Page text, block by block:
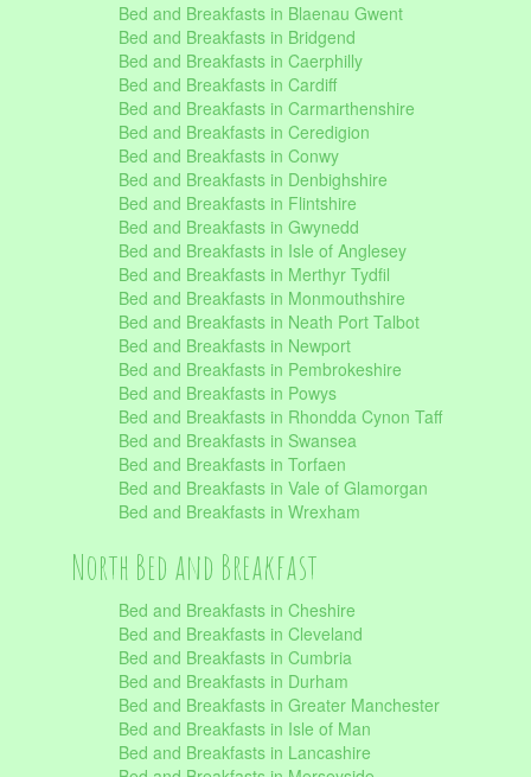
Bed and Breakfasts in Blaenau Gwent
Bed and Breakfasts in Bridgend
Bed and Breakfasts in Caerphilly
Bed and Breakfasts in Cardiff
Bed and Breakfasts in Carmarthenshire
Bed and Breakfasts in Ceredigion
Bed and Breakfasts in Conwy
Bed and Breakfasts in Denbighshire
Bed and Breakfasts in Flintshire
Bed and Breakfasts in Gwynedd
Bed and Breakfasts in Isle of Anglesey
Bed and Breakfasts in Merthyr Tydfil
Bed and Breakfasts in Monmouthshire
Bed and Breakfasts in Neath Port Talbot
Bed and Breakfasts in Newport
Bed and Breakfasts in Pembrokeshire
Bed and Breakfasts in Powys
Bed and Breakfasts in Rhondda Cynon Taff
Bed and Breakfasts in Swansea
Bed and Breakfasts in Torfaen
Bed and Breakfasts in Vale of Glamorgan
Bed and Breakfasts in Wrexham
North Bed and Breakfast
Bed and Breakfasts in Cheshire
Bed and Breakfasts in Cleveland
Bed and Breakfasts in Cumbria
Bed and Breakfasts in Durham
Bed and Breakfasts in Greater Manchester
Bed and Breakfasts in Isle of Man
Bed and Breakfasts in Lancashire